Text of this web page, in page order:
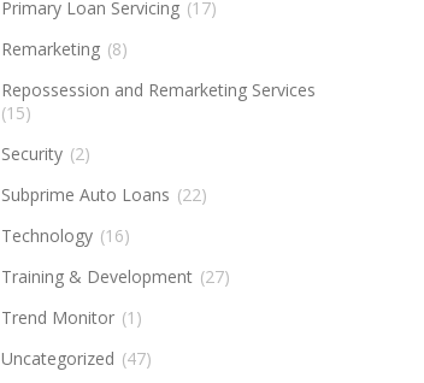
Primary Loan Servicing (17)
Remarketing (8)
Repossession and Remarketing Services
(15)
Security (2)
Subprime Auto Loans (22)
Technology (16)
Training & Development (27)
Trend Monitor (1)
Uncategorized (47)